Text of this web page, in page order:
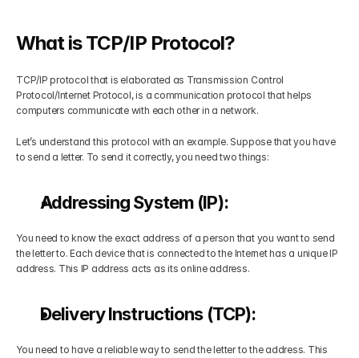
Contact
Terms & Condition
404
Sign Up For Free Trial
What is TCP/IP Protocol?
TCP/IP protocol that is elaborated as Transmission Control
Protocol/Internet Protocol, is a communication protocol that helps
computers communicate with each other in a network.
Let’s understand this protocol with an example. Suppose that you have
to send a letter. To send it correctly, you need two things:
Addressing System (IP):
You need to know the exact address of a person that you want to send
the letter to. Each device that is connected to the Internet has a unique IP
address. This IP address acts as its online address.
Delivery Instructions (TCP):
You need to have a reliable way to send the letter to the address. This